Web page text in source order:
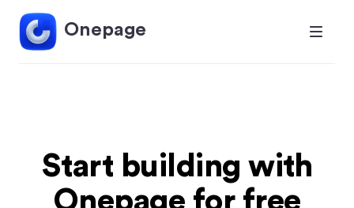
Onepage
Start building with
Onepage for free